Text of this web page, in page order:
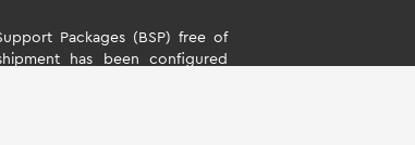
Packages (BSP) free of
has been configured